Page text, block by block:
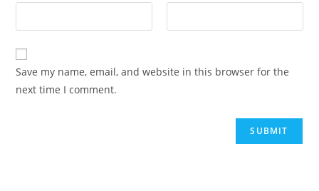
Save my name, email, and website in this browser for the
next time I comment.